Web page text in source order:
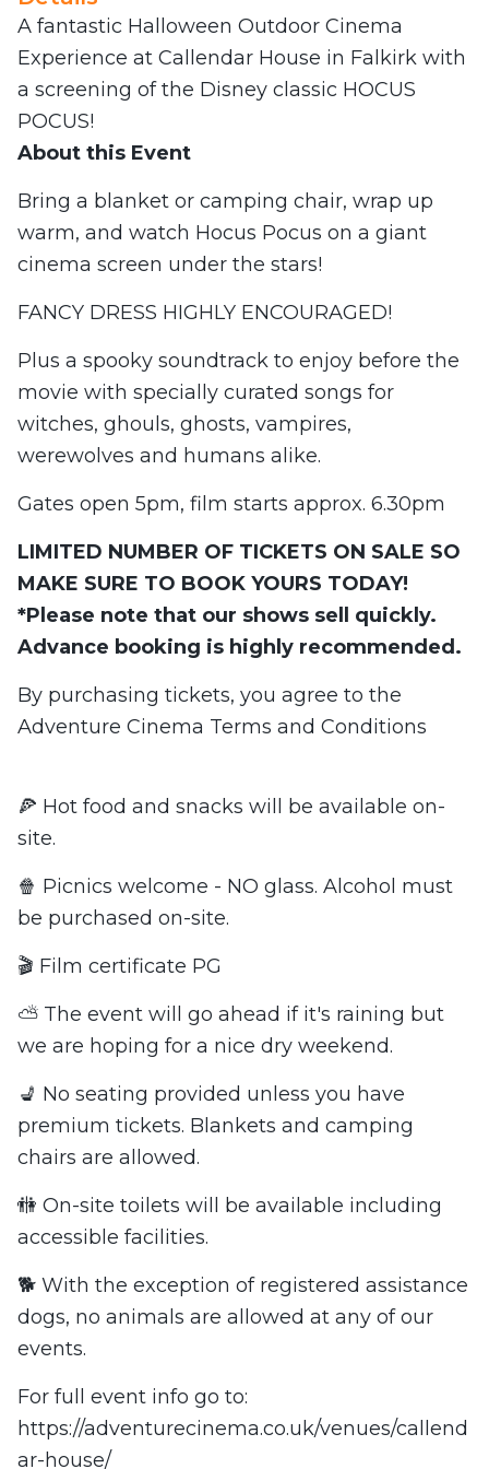
A fantastic Halloween Outdoor Cinema
Experience at Callendar House in Falkirk with
a screening of the Disney classic HOCUS
POCUS!
About this Event
Bring a blanket or camping chair, wrap up
warm, and watch Hocus Pocus on a giant
cinema screen under the stars!
FANCY DRESS HIGHLY ENCOURAGED!
Plus a spooky soundtrack to enjoy before the
movie with specially curated songs for
witches, ghouls, ghosts, vampires,
werewolves and humans alike.
Gates open 5pm, film starts approx. 6.30pm
LIMITED NUMBER OF TICKETS ON SALE SO
MAKE SURE TO BOOK YOURS TODAY!
*Please note that our shows sell quickly.
Advance booking is highly recommended.
By purchasing tickets, you agree to the
Adventure Cinema Terms and Conditions
🍕 Hot food and snacks will be available on-
site.
🍿 Picnics welcome - NO glass. Alcohol must
be purchased on-site.
🎬 Film certificate PG
⛅ The event will go ahead if it's raining but
we are hoping for a nice dry weekend.
💺 No seating provided unless you have
premium tickets. Blankets and camping
chairs are allowed.
🚻 On-site toilets will be available including
accessible facilities.
🐕 With the exception of registered assistance
dogs, no animals are allowed at any of our
events.
For full event info go to:
https://adventurecinema.co.uk/venues/callend
ar-house/